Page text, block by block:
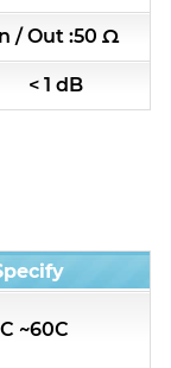
In / Out :50 Ω
< 1 dB
~60C